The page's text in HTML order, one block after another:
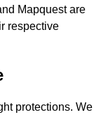
Mapquest are
respective
protections. We